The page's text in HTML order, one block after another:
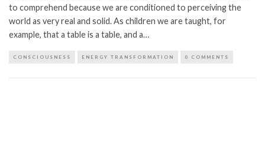
to comprehend because we are conditioned to perceiving the
world as very real and solid. As children we are taught, for
example, that a table is a table, and a…
CONSCIOUSNESS ENERGY TRANSFORMATION 0 COMMENTS